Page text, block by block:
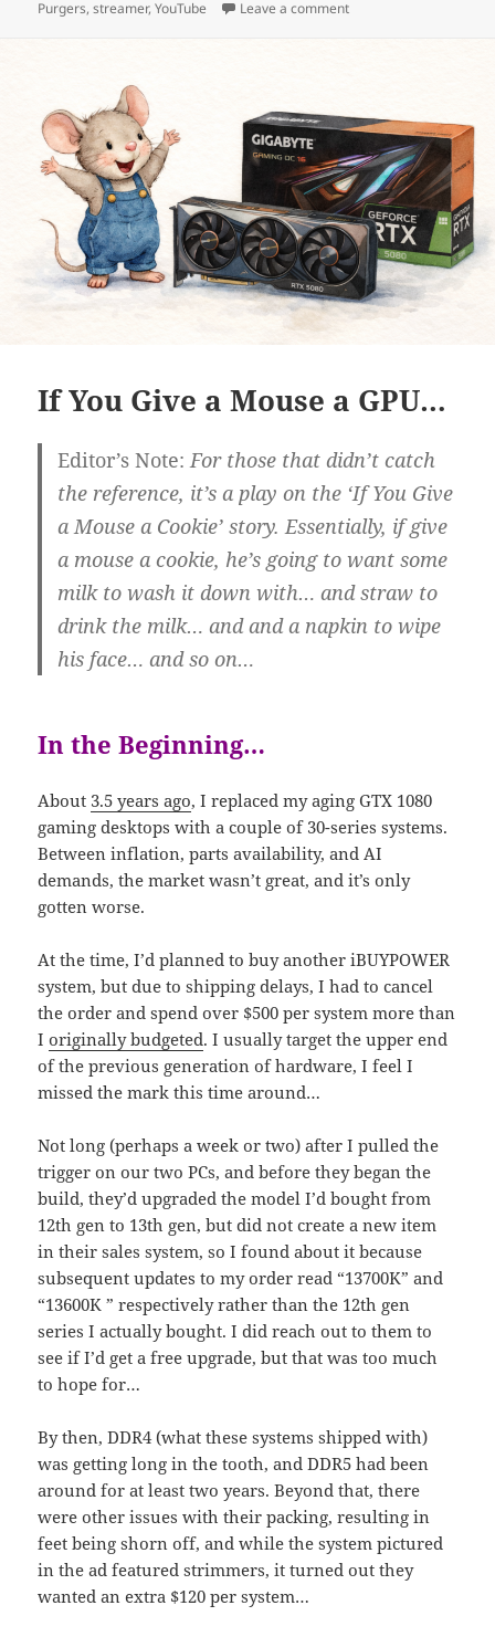
Purgers,streamer,YouTube Leave a commenton Big in Japan
If You Give a Mouse a GPU…
Editor’s Note: For those that didn’t catch
the reference, it’s a play on the ‘If You Give
a Mouse a Cookie’ story. Essentially, if give
a mouse a cookie, he’s going to want some
milk to wash it down with… and straw to
drink the milk… and and a napkin to wipe
his face… and so on…
In the Beginning…
About 3.5 years ago, I replaced my aging GTX 1080
gaming desktops with a couple of 30-series systems.
Between inflation, parts availability, and AI
demands, the market wasn’t great, and it’s only
gotten worse.
At the time, I’d planned to buy another iBUYPOWER
system, but due to shipping delays, I had to cancel
the order and spend over $500 per system more than
Ioriginally budgeted. I usually target the upper end
of the previous generation of hardware, I feel I
missed the mark this time around…
Not long (perhaps a week or two) after I pulled the
trigger on our two PCs, and before they began the
build, they’d upgraded the model I’d bought from
12th gen to 13th gen, but did not create a new item
in their sales system, so I found about it because
subsequent updates to my order read “13700K” and
“13600K ” respectively rather than the 12th gen
series I actually bought. I did reach out to them to
see if I’d get a free upgrade, but that was too much
to hope for…
By then, DDR4 (what these systems shipped with)
was getting long in the tooth, and DDR5 had been
around for at least two years. Beyond that, there
were other issues with their packing, resulting in
feet being shorn off, and while the system pictured
in the ad featured strimmers, it turned out they
wanted an extra $120 per system…